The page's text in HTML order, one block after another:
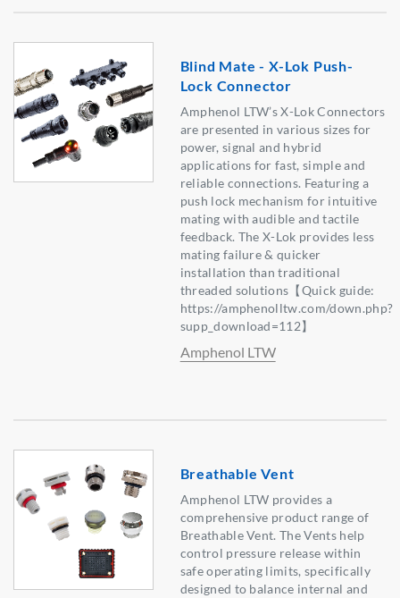
Blind Mate - X-Lok Push-
Lock Connector
Amphenol LTW’s X-Lok Connectors
are presented in various sizes for
power, signal and hybrid
applications for fast, simple and
reliable connections. Featuring a
push lock mechanism for intuitive
mating with audible and tactile
feedback. The X-Lok provides less
mating failure & quicker
installation than traditional
threaded solutions【Quick guide:
https://amphenolltw.com/down.php?
supp_download=112】
Amphenol LTW
Breathable Vent
Amphenol LTW provides a
comprehensive product range of
Breathable Vent. The Vents help
control pressure release within
safe operating limits, specifically
designed to balance internal and